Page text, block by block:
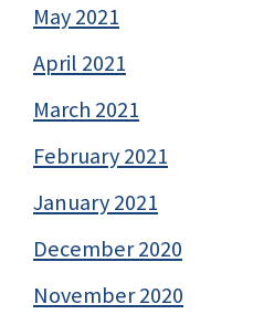
May 2021
April 2021
March 2021
February 2021
January 2021
December 2020
November 2020